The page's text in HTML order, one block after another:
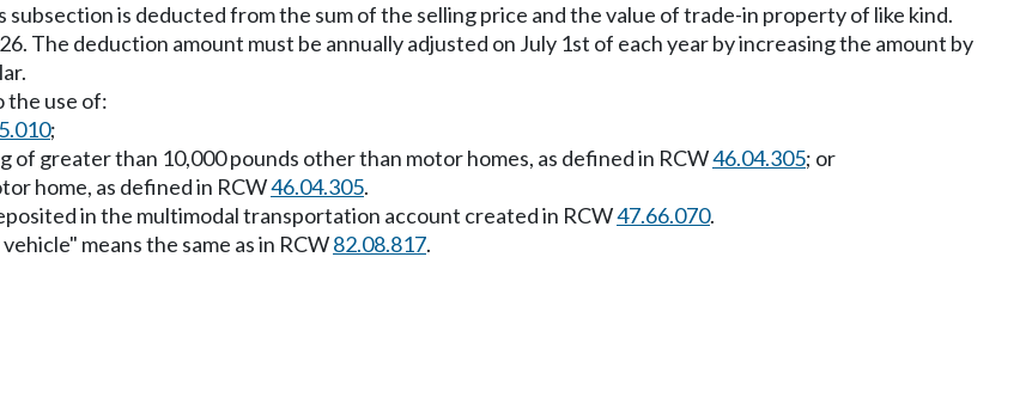
is deducted from the sum of the selling price and the value of trade-in property of like kind.
The deduction amount must be annually adjusted on July 1st of each year by increasing the amount by
the use of:
;
of greater than 10,000 pounds other than motor homes, as defined in RCW46.04.305; or
home, as defined in RCW46.04.305.
in the multimodal transportation account created in RCW47.66.070.
means the same as in RCW82.08.817.